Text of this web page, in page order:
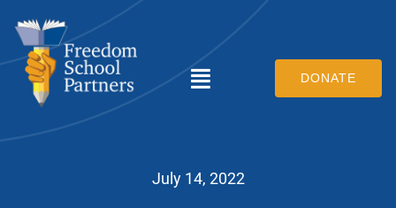
content
Toggle
What We Do
DONATE
July 14, 2022